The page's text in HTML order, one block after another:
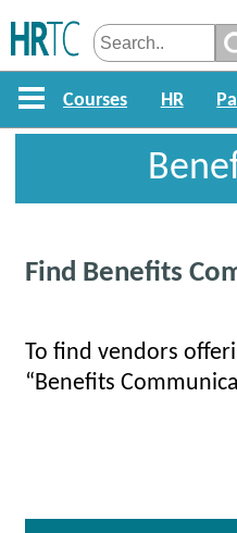
Courses HR
Find Benefits
To find vendors
“Benefits